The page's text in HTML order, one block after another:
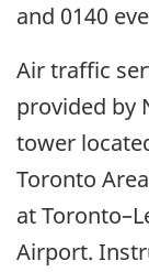
and 0140
Air traffic
provided by
tower
Toronto
at
Airport.